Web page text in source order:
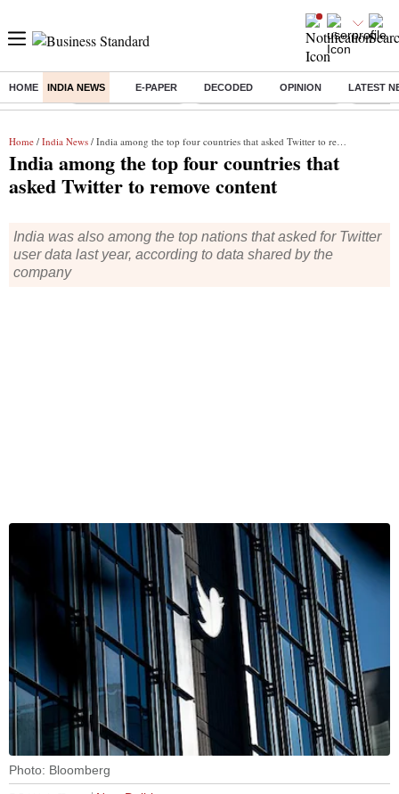
HOME INDIA NEWS E-PAPER DECODED OPINION LATEST
Buzzing : Delhi Weather Today Jharkhand Student Protest NPS for
Home / India News / India among the top four countries that asked Twitter to remove content
India among the top four countries that
asked Twitter to remove content
India was also among the top nations that asked for Twitter
user data last year, according to data shared by the
company
Photo: Bloomberg